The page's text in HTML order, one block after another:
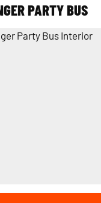
PARTY BUS
Party Bus Interior